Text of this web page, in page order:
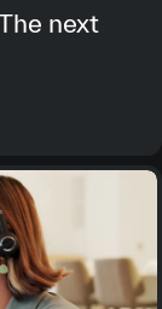
next